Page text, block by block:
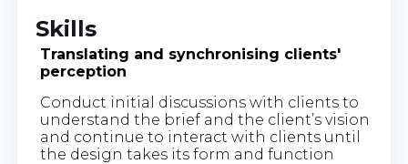
Skills
Translating and synchronising clients'
perception
Conduct initial discussions with clients to
understand the brief and the client’s vision
and continue to interact with clients until
the design takes its form and function